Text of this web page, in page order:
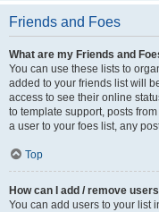
Friends and Foes
What are my Friends and
You can use these lists to
added to your friends list will
access to see their online
to template support, posts
a user to your foes list, any
Top
How can I add / remove
You can add users to your list